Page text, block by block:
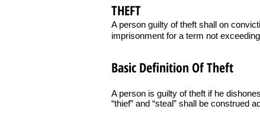
THEFT
A person guilty of theft shall on
imprisonment for a term not
Basic Definition Of Theft
A person is guilty of theft if he
“thief” and “steal” shall be construed